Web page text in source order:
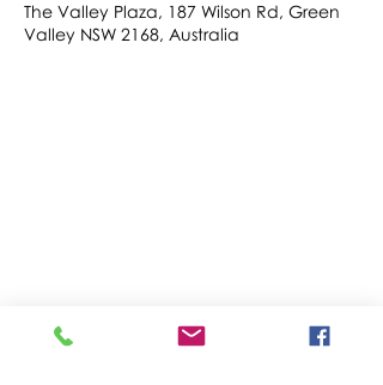
The Valley Plaza, 187 Wilson Rd, Green
Valley NSW 2168, Australia